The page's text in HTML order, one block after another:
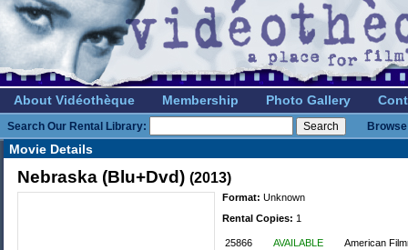
About Vidéothèque Membership Photo Gallery
Search Our Rental Library:
Movie Details
Nebraska (Blu+Dvd) (2013)
Format: Unknown
Rental Copies: 1
25866 AVAILABLE American